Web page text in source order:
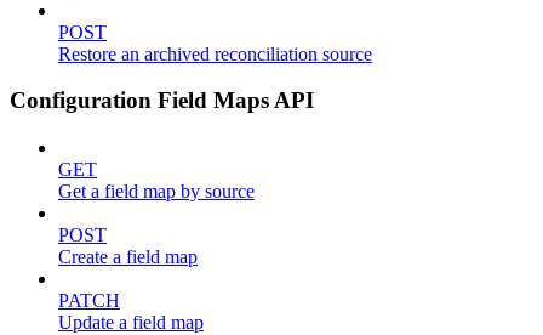
POST
Restore an archived reconciliation source
Configuration Field Maps API
GET
Get a field map by source
POST
Create a field map
PATCH
Update a field map